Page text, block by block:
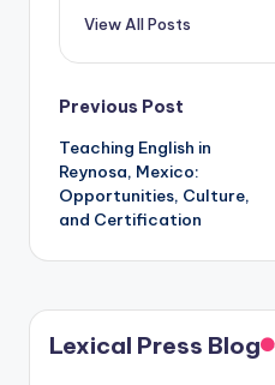
View All Posts
Post
navigation
Previous Post
Teaching English in
Reynosa, Mexico:
Opportunities, Culture,
and Certification
Lexical Press Blog